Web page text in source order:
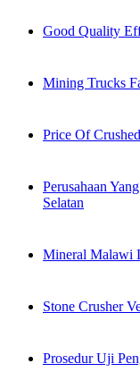
Good Quality
Mining Trucks
Price Of
Perusahaan
Selatan
Mineral Malawi
Stone Crusher
Prosedur Uji